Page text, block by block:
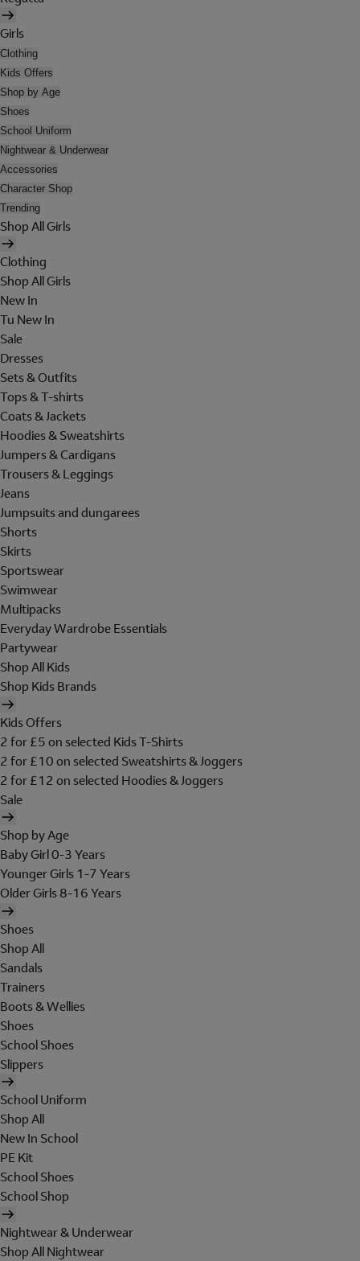
Girls
Clothing
Kids Offers
Shop by Age
Shoes
School Uniform
Nightwear & Underwear
Accessories
Character Shop
Trending
Shop All Girls
Clothing
Shop All Girls
New In
Tu New In
Sale
Dresses
Sets & Outfits
Tops & T-shirts
Coats & Jackets
Hoodies & Sweatshirts
Jumpers & Cardigans
Trousers & Leggings
Jeans
Jumpsuits and dungarees
Shorts
Skirts
Sportswear
Swimwear
Multipacks
Everyday Wardrobe Essentials
Partywear
Shop All Kids
Shop Kids Brands
Kids Offers
2 for £5 on selected Kids T-Shirts
2 for £10 on selected Sweatshirts & Joggers
2 for £12 on selected Hoodies & Joggers
Sale
Shop by Age
Baby Girl 0-3 Years
Younger Girls 1-7 Years
Older Girls 8-16 Years
Shoes
Shop All
Sandals
Trainers
Boots & Wellies
Shoes
School Shoes
Slippers
School Uniform
Shop All
New In School
PE Kit
School Shoes
School Shop
Nightwear & Underwear
Shop All Nightwear